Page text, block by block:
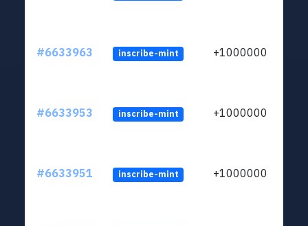
#6633963 inscribe-mint +1000000
#6633953 inscribe-mint +1000000
#6633951 inscribe-mint +1000000